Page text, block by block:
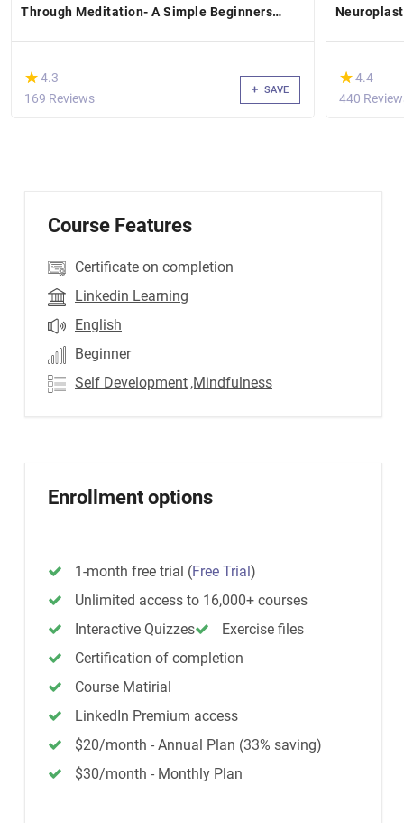
Through Meditation- A Simple Beginners
(*)
★
★4.3
169 Reviews
SAVE
(*)
★
★4.4
440
Course Features
Certificate on completion
Linkedin Learning
English
Beginner
Self Development ,Mindfulness
Enrollment options
1-month free trial (Free Trial)
Unlimited access to 16,000+ courses
Interactive Quizzes
Exercise files
Certification of completion
Course Matirial
LinkedIn Premium access
$20/month - Annual Plan (33% saving)
$30/month - Monthly Plan